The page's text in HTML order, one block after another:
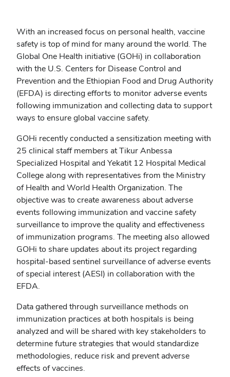
With an increased focus on personal health, vaccine
safety is top of mind for many around the world. The
Global One Health initiative (GOHi) in collaboration
with the U.S. Centers for Disease Control and
Prevention and the Ethiopian Food and Drug Authority
(EFDA) is directing efforts to monitor adverse events
following immunization and collecting data to support
ways to ensure global vaccine safety.
GOHi recently conducted a sensitization meeting with
25 clinical staff members at Tikur Anbessa
Specialized Hospital and Yekatit 12 Hospital Medical
College along with representatives from the Ministry
of Health and World Health Organization. The
objective was to create awareness about adverse
events following immunization and vaccine safety
surveillance to improve the quality and effectiveness
of immunization programs. The meeting also allowed
GOHi to share updates about its project regarding
hospital-based sentinel surveillance of adverse events
of special interest (AESI) in collaboration with the
EFDA.
Data gathered through surveillance methods on
immunization practices at both hospitals is being
analyzed and will be shared with key stakeholders to
determine future strategies that would standardize
methodologies, reduce risk and prevent adverse
effects of vaccines.